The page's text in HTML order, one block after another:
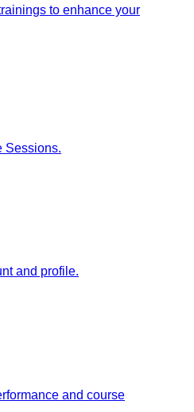
to enhance your
Sessions.
and profile.
and course